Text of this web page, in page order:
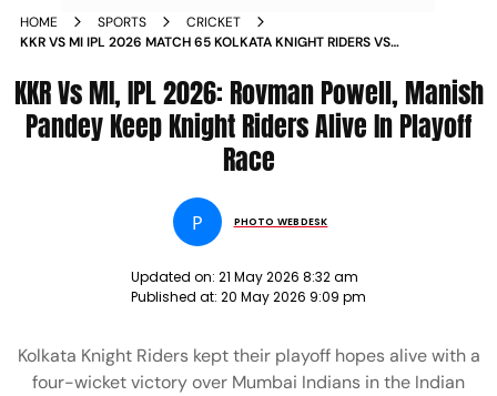
HOME SPORTS
CRICKET
KKR VS MI IPL 2026 MATCH 65 KOLKATA KNIGHT RIDERS VS
KKR Vs MI, IPL 2026: Rovman Powell, Manish
Pandey Keep Knight Riders Alive In Playoff
Race
P PHOTO WEBDESK
Updated on: 21 May 2026 8:32 am
Published at: 20 May 2026 9:09 pm
Kolkata Knight Riders kept their playoff hopes alive with a
four-wicket victory over Mumbai Indians in the Indian